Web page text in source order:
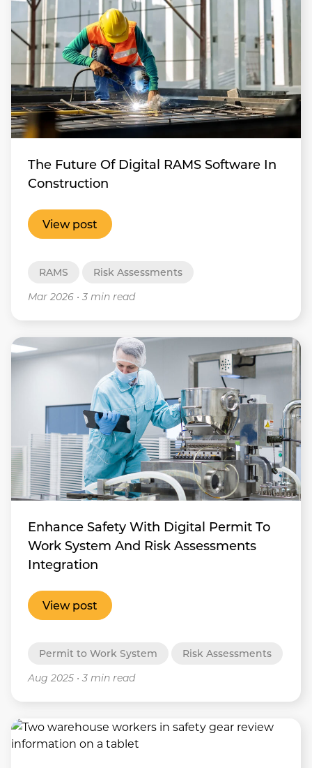
The Future Of Digital RAMS Software In
Construction
View post
RAMS
Risk Assessments
Mar 2026 • 3 min read
Enhance Safety With Digital Permit To
Work System And Risk Assessments
Integration
View post
Permit to Work System
Risk Assessments
Aug 2025 • 3 min read